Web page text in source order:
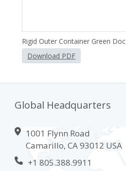
Rigid Outer Container Green Doc
Download PDF
Global Headquarters
1001 Flynn Road
Camarillo, CA 93012 USA
+1 805.388.9911